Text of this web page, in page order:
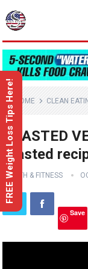
HOME CLEAN
ROASTED
roasted
HEALTH & FITNESS
Save
FREE Weight Loss Tips Here!